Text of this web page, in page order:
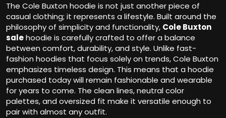
The Cole Buxton hoodie is not just another piece of
casual clothing; it represents a lifestyle. Built around the
philosophy of simplicity and functionality, Cole Buxton
salehoodie is carefully crafted to offer a balance
between comfort, durability, and style. Unlike fast-
fashion hoodies that focus solely on trends, Cole Buxton
emphasizes timeless design. This means that a hoodie
purchased today will remain fashionable and wearable
for years to come. The clean lines, neutral color
palettes, and oversized fit make it versatile enough to
pair with almost any outfit.